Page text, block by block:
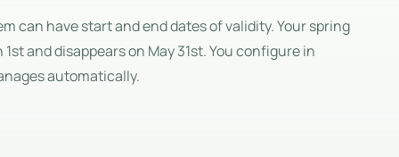
can have start and end dates of validity. Your spring
and disappears on May 31st. You configure in
automatically.